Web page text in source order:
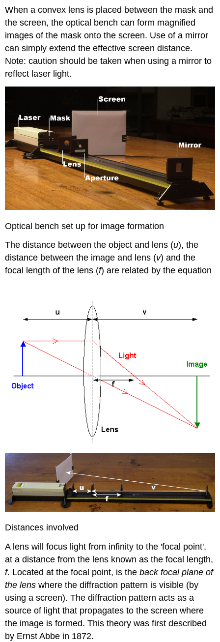
When a convex lens is placed between the mask and
the screen, the optical bench can form magnified
images of the mask onto the screen. Use of a mirror
can simply extend the effective screen distance.
Note: caution should be taken when using a mirror to
reflect laser light.
Optical bench set up for image formation
The distance between the object and lens (u), the
distance between the image and lens (v) and the
focal length of the lens (f) are related by the equation
1
u
+
1
v
=
1
f
Distances involved
A lens will focus light from infinity to the 'focal point',
at a distance from the lens known as the focal length,
f. Located at the focal point, is theback focal plane of
the lens where the diffraction pattern is visible (by
using a screen). The diffraction pattern acts as a
source of light that propagates to the screen where
the image is formed. This theory was first described
by Ernst Abbe in 1872.